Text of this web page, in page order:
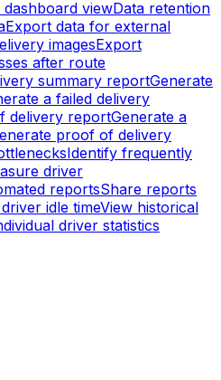
viewData retention
Export data for external
imagesExport
after route
summary reportGenerate
a failed delivery
delivery reportGenerate a
proof of delivery
Identify frequently
driver
reportsShare reports
idle timeView historical
driver statistics